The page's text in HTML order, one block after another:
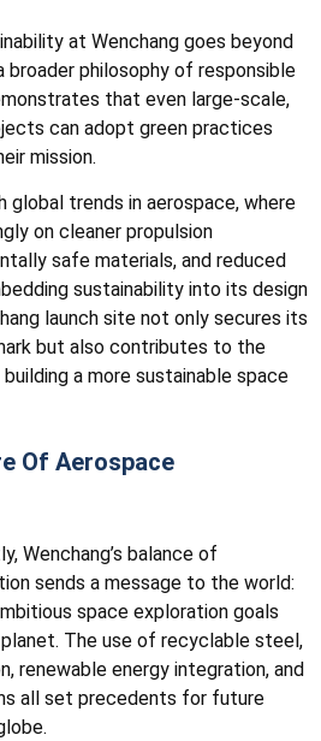
at Wenchang goes beyond
philosophy of responsible
that even large-scale,
can adopt green practices
mission.
global trends in aerospace, where
on cleaner propulsion
safe materials, and reduced
sustainability into its design
launch site not only secures its
but also contributes to the
a more sustainable space
Of Aerospace
Wenchang’s balance of
sends a message to the world:
space exploration goals
The use of recyclable steel,
renewable energy integration, and
all set precedents for future